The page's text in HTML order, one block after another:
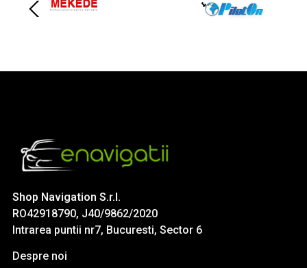
Shop Navigation S.r.l.
RO42918790, J40/9862/2020
Intrarea puntii nr7, Bucuresti, Sector 6
Despre noi